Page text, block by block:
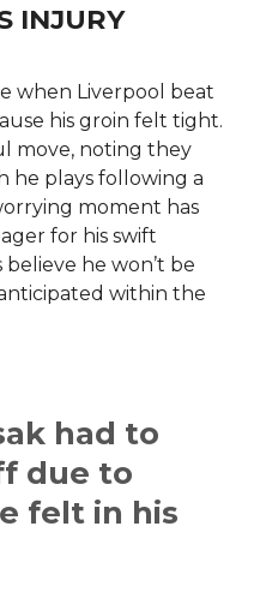
INJURY
when Liverpool beat
his groin felt tight.
move, noting they
he plays following a
moment has
for his swift
he won’t be
within the
had to
due to
felt in his